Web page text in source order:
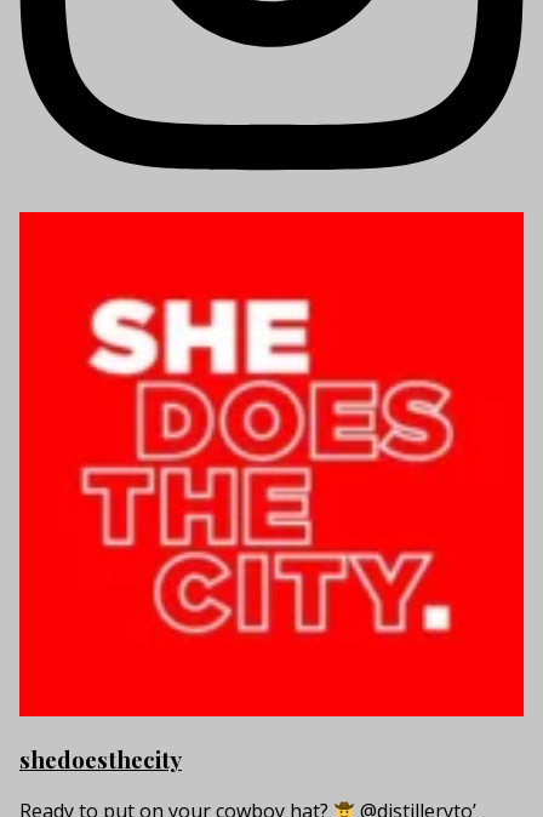
shedoesthecity
Ready to put on your cowboy hat? @distilleryto’